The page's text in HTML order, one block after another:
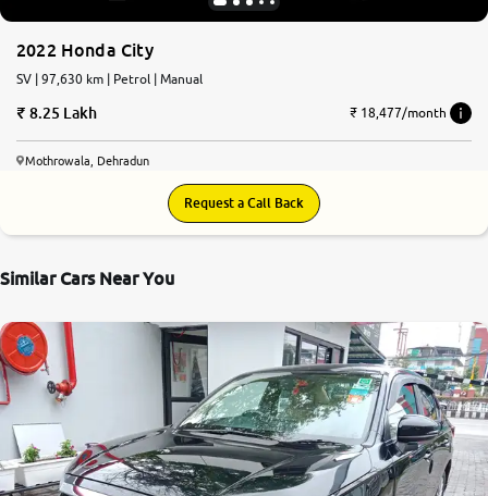
2022 Honda City
SV | 97,630 km | Petrol | Manual
8.25 Lakh ₹ 18,477/month
Mothrowala, Dehradun
Request a Call Back
Similar Cars Near You